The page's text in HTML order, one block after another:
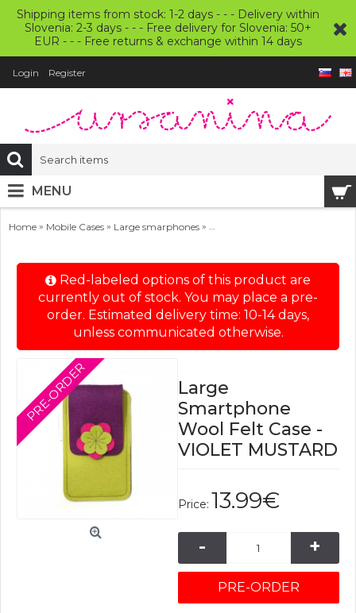
Shipping items from stock: 1-2 days - - - Delivery within
Slovenia: 2-3 days - - - Free delivery for Slovenia: 50+
EUR - - - Free returns & exchange within 14 days
Login Register
MENU
Home » Mobile Cases » Large smarphones » Large Smartphone Wool Felt
Red-labeled options of this product are
currently out of stock. You may place a pre-
order. Estimated delivery time: 10-14 days,
unless communicated otherwise.
PRE-ORDER
Large
Smartphone
Wool Felt Case -
VIOLET MUSTARD
Price: 13.99€
- +
PRE-ORDER